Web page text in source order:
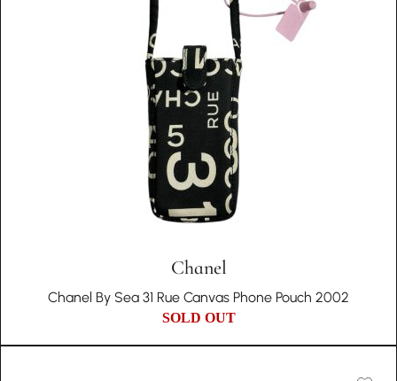
Chanel
Chanel By Sea 31 Rue Canvas Phone Pouch 2002
SOLD OUT